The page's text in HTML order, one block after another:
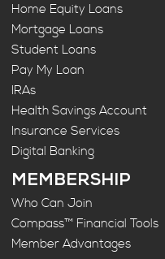
Home Equity Loans
Mortgage Loans
Student Loans
Pay My Loan
IRAs
Health Savings Account
Insurance Services
Digital Banking
MEMBERSHIP
Who Can Join
Compass™ Financial Tools
Member Advantages